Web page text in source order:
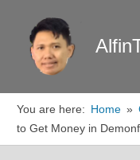
content
You are here: Home
to Get Money in